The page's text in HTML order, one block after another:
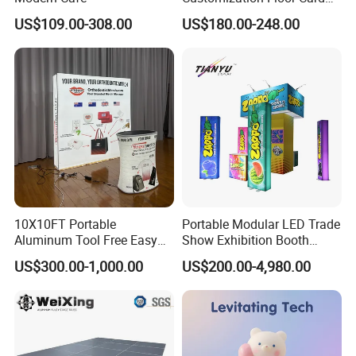
maximum visibility
Easy 5 minute assembly! Extremely easy to set-up and use.
Portable, sturdy and lightweight for convenient transport and low
cost shipping
Virtually "Wrinkle Free" stretch fabric (Stretch fabric is not
washable)
Pillow case graphic fits snugly over the frame with an industrial
zipper closure
Product Description
US$109.00-308.00
Display Case for Living
Room Display
US$180.00-248.00
10X10FT Portable
Aluminum Tool Free Easy
Setup Display Equipment
Booth Exhibition Light Box
US$300.00-1,000.00
Portable Modular LED Trade
Show Exhibition Booth
Display Stand with Lightbox
US$200.00-4,980.00